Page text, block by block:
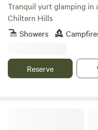
Tranquil yurt glamping in
Chiltern Hills
Showers
Reserve